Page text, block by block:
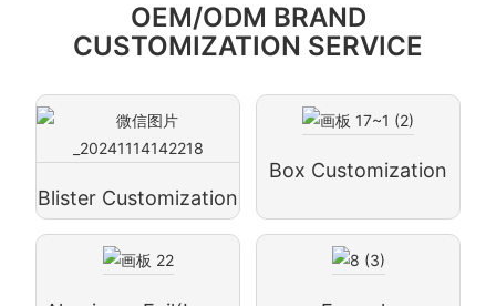
OEM/ODM BRAND
CUSTOMIZATION SERVICE
Blister Customization
Box Customization